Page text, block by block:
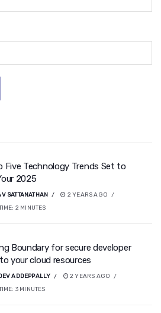
Five Technology Trends Set to
2025
SATTANATHAN
2 YEARS AGO
2 MINUTES
Boundary for secure developer
your cloud resources
ADDEPPALLY
2 YEARS AGO
3 MINUTES